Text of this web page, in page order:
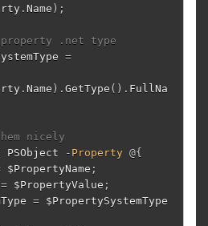
. Name );
.net type
=
. Name ) . GetType () . FullNa
nicely
PSObject -Property @{
$PropertyName ;
= $PropertyValue ;
= $PropertySystemType